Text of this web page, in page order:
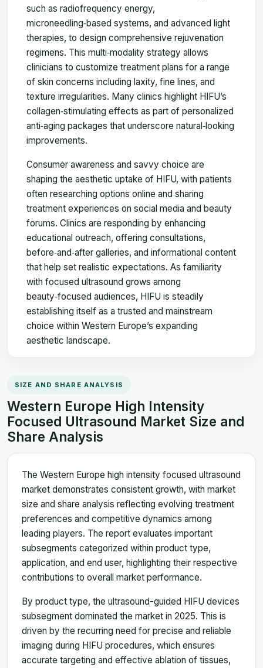
such as radiofrequency energy,
microneedling‑based systems, and advanced light
therapies, to design comprehensive rejuvenation
regimens. This multi‑modality strategy allows
clinicians to customize treatment plans for a range
of skin concerns including laxity, fine lines, and
texture irregularities. Many clinics highlight HIFU’s
collagen‑stimulating effects as part of personalized
anti‑aging packages that underscore natural‑looking
improvements.
Consumer awareness and savvy choice are
shaping the aesthetic uptake of HIFU, with patients
often researching options online and sharing
treatment experiences on social media and beauty
forums. Clinics are responding by enhancing
educational outreach, offering consultations,
before‑and‑after galleries, and informational content
that help set realistic expectations. As familiarity
with focused ultrasound grows among
beauty‑focused audiences, HIFU is steadily
establishing itself as a trusted and mainstream
choice within Western Europe’s expanding
aesthetic landscape.
SIZE AND SHARE ANALYSIS
Western Europe High Intensity
Focused Ultrasound Market Size and
Share Analysis
The Western Europe high intensity focused ultrasound
market demonstrates consistent growth, with market
size and share analysis reflecting evolving treatment
preferences and competitive dynamics among
leading players. The report evaluates important
subsegments categorized within product type,
application, and end user, highlighting their respective
contributions to overall market performance.
By product type, the ultrasound-guided HIFU devices
subsegment dominated the market in 2025. This is
driven by the recurring need for precise and reliable
imaging during HIFU procedures, which ensures
accurate targeting and effective ablation of tissues,